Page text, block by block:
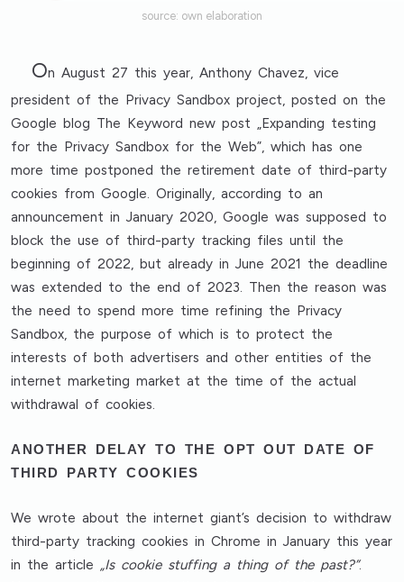
source: own elaboration
On August 27 this year, Anthony Chavez, vice
president of the Privacy Sandbox project, posted on the
Google blog The Keyword new post „Expanding testing
for the Privacy Sandbox for the Web”, which has one
more time postponed the retirement date of third-party
cookies from Google. Originally, according to an
announcement in January 2020, Google was supposed to
block the use of third-party tracking files until the
beginning of 2022, but already in June 2021 the deadline
was extended to the end of 2023. Then the reason was
the need to spend more time refining the Privacy
Sandbox, the purpose of which is to protect the
interests of both advertisers and other entities of the
internet marketing market at the time of the actual
withdrawal of cookies.
ANOTHER DELAY TO THE OPT OUT DATE OF
THIRD PARTY COOKIES
We wrote about the internet giant’s decision to withdraw
third-party tracking cookies in Chrome in January this year
in the article „Is cookie stuffing a thing of the past?”.